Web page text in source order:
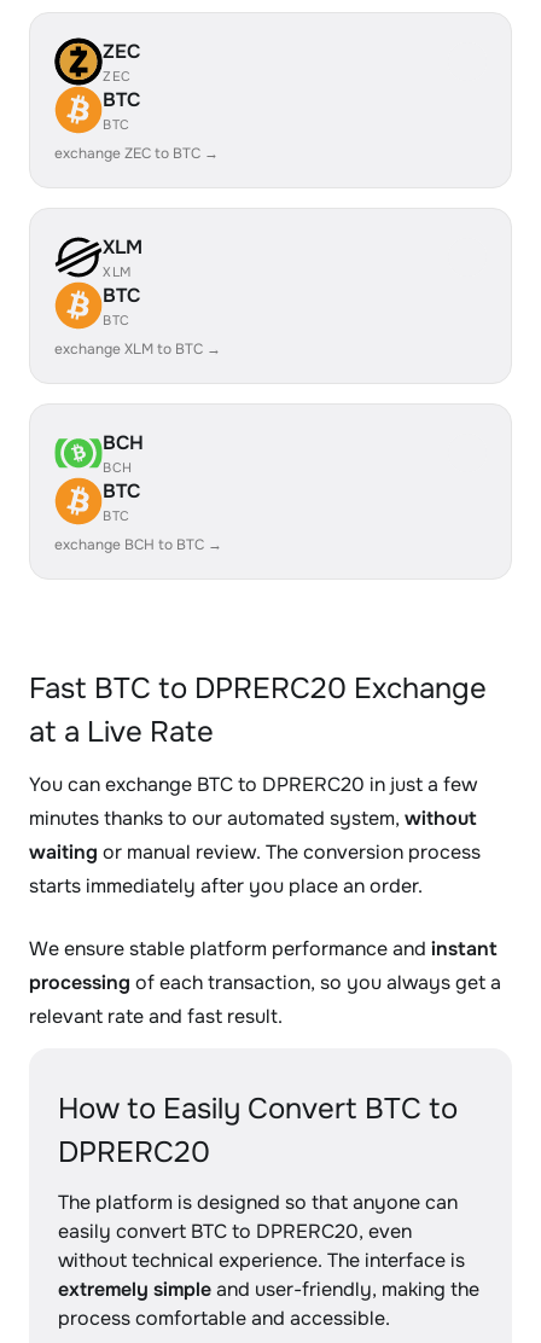
ZEC
ZEC
BTC
BTC
exchange ZEC to BTC →
XLM
XLM
BTC
BTC
exchange XLM to BTC →
BCH
BCH
BTC
BTC
exchange BCH to BTC →
Fast BTC to DPRERC20 Exchange
at a Live Rate
You can exchange BTC to DPRERC20 in just a few
minutes thanks to our automated system, without
waiting or manual review. The conversion process
starts immediately after you place an order.
We ensure stable platform performance and instant
processing of each transaction, so you always get a
relevant rate and fast result.
How to Easily Convert BTC to
DPRERC20
The platform is designed so that anyone can
easily convert BTC to DPRERC20, even
without technical experience. The interface is
extremely simpleand user-friendly, making the
process comfortable and accessible.